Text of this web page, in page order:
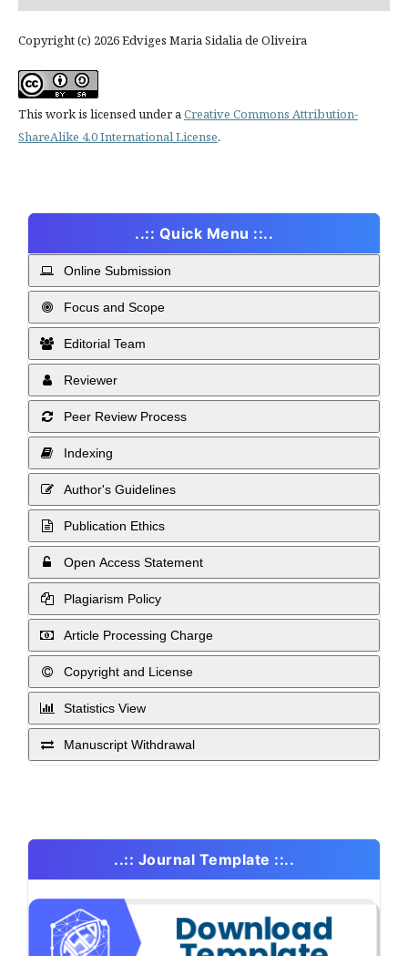
Copyright (c) 2026 Edviges Maria Sidalia de Oliveira
This work is licensed under aCreative Commons Attribution-
ShareAlike 4.0 International License.
..:: Quick Menu ::..
Online Submission
Focus and Scope
Editorial Team
Reviewer
Peer Review Process
Indexing
Author's Guidelines
Publication Ethics
Open Access Statement
Plagiarism Policy
Article Processing Charge
Copyright and License
Statistics View
Manuscript Withdrawal
..:: Journal Template ::..